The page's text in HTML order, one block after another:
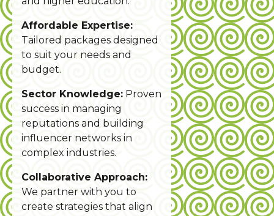
Affordable Expertise:
Tailored packages designed
to suit your needs and
budget.
Sector Knowledge: Proven
success in managing
reputations and building
influencer networks in
complex industries.
Collaborative Approach:
We partner with you to
create strategies that align